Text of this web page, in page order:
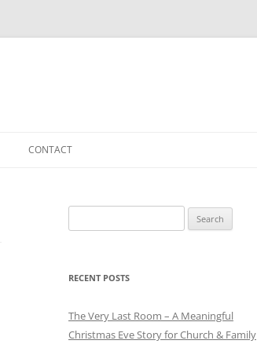
CONTACT
for:
RECENT POSTS
The Very Last Room – A Meaningful
Christmas Eve Story for Church & Family